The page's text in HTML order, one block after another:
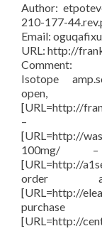
Author:
210-177-
Email:
URL: http://
Comment:
Isotope
[URL=http://
–
[URL=http://
100mg/
[URL=http://
order
[URL=http://
[URL=http://